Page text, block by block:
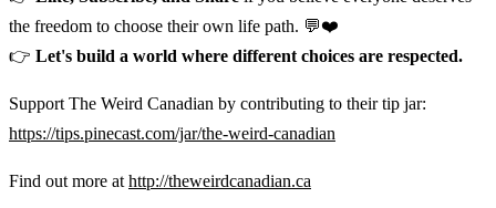
the freedom to choose their own life path. 💬❤️
👉 Let's build a world where different choices are respected.
Support The Weird Canadian by contributing to their tip jar:
https://tips.pinecast.com/jar/the-weird-canadian
Find out more at http://theweirdcanadian.ca